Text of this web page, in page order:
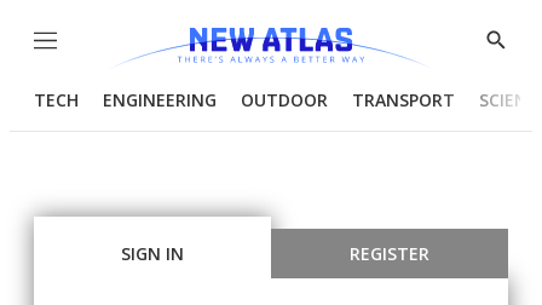
Menu
Show
TECH ENGINEERING OUTDOOR TRANSPORT
SIGN IN REGISTER